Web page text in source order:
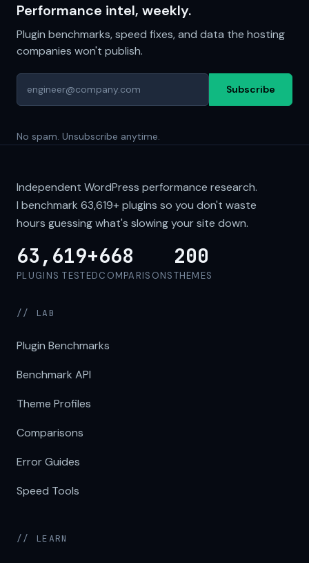
Performance intel, weekly.
Plugin benchmarks, speed fixes, and data the hosting
companies won't publish.
Subscribe
No spam. Unsubscribe anytime.
Independent WordPress performance research.
I benchmark 63,619+plugins so you don't waste
hours guessing what's slowing your site down.
63,619+
PLUGINS TESTED
668
COMPARISONS
200
THEMES
// LAB
Plugin Benchmarks
Benchmark API
Theme Profiles
Comparisons
Error Guides
Speed Tools
// LEARN